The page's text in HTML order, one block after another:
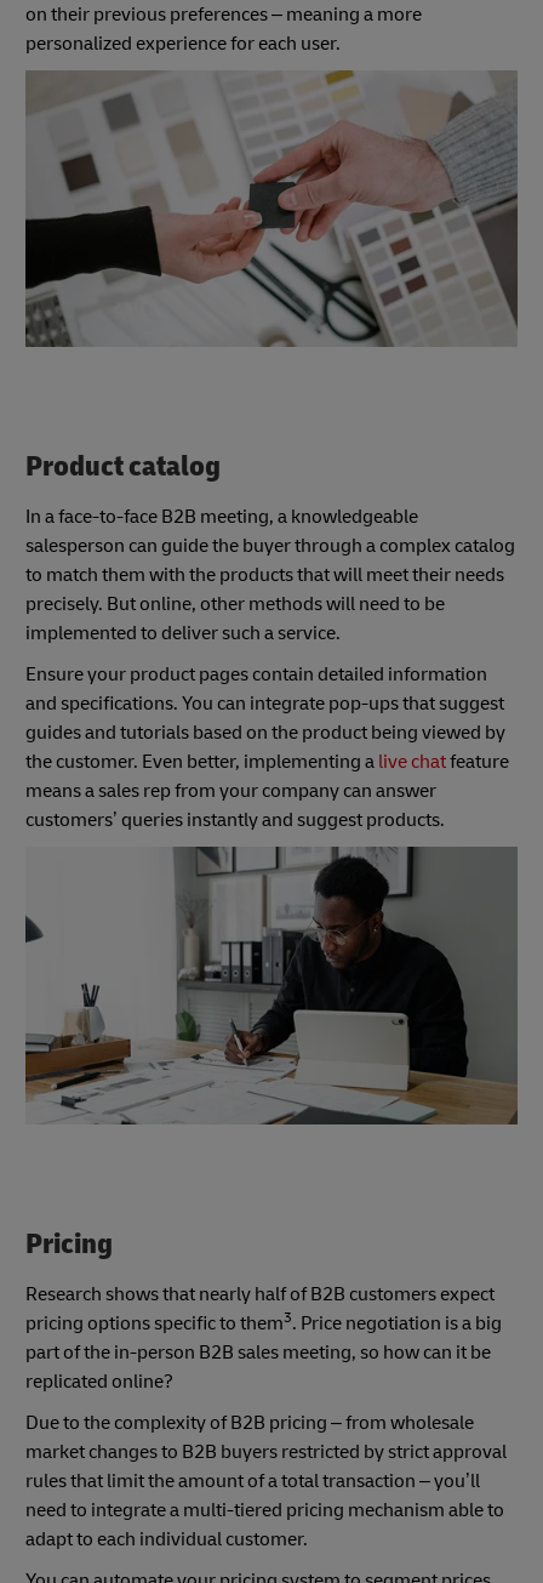
on their previous preferences – meaning a more
personalized experience for each user.
Product catalog
In a face-to-face B2B meeting, a knowledgeable
salesperson can guide the buyer through a complex catalog
to match them with the products that will meet their needs
precisely. But online, other methods will need to be
implemented to deliver such a service.
Ensure your product pages contain detailed information
and specifications. You can integrate pop-ups that suggest
guides and tutorials based on the product being viewed by
the customer. Even better, implementing a live chatfeature
means a sales rep from your company can answer
customers’ queries instantly and suggest products.
Pricing
Research shows that nearly half of B2B customers expect
pricing options specific to them3. Price negotiation is a big
part of the in-person B2B sales meeting, so how can it be
replicated online?
Due to the complexity of B2B pricing – from wholesale
market changes to B2B buyers restricted by strict approval
rules that limit the amount of a total transaction – you’ll
need to integrate a multi-tiered pricing mechanism able to
adapt to each individual customer.